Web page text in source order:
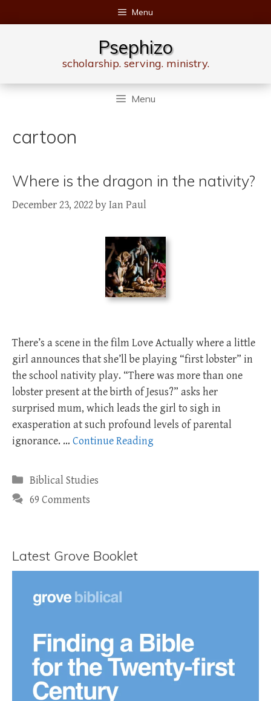
to
Menu
Psephizo
scholarship. serving. ministry.
Menu
cartoon
Where is the dragon in the nativity?
December 23, 2022 byIan Paul
There’s a scene in the film Love Actually where a little
girl announces that she’ll be playing “first lobster” in
the school nativity play. “There was more than one
lobster present at the birth of Jesus?” asks her
surprised mum, which leads the girl to sigh in
exasperation at such profound levels of parental
ignorance. … Continue Reading
Categories
Biblical Studies
69 Comments
Latest Grove Booklet